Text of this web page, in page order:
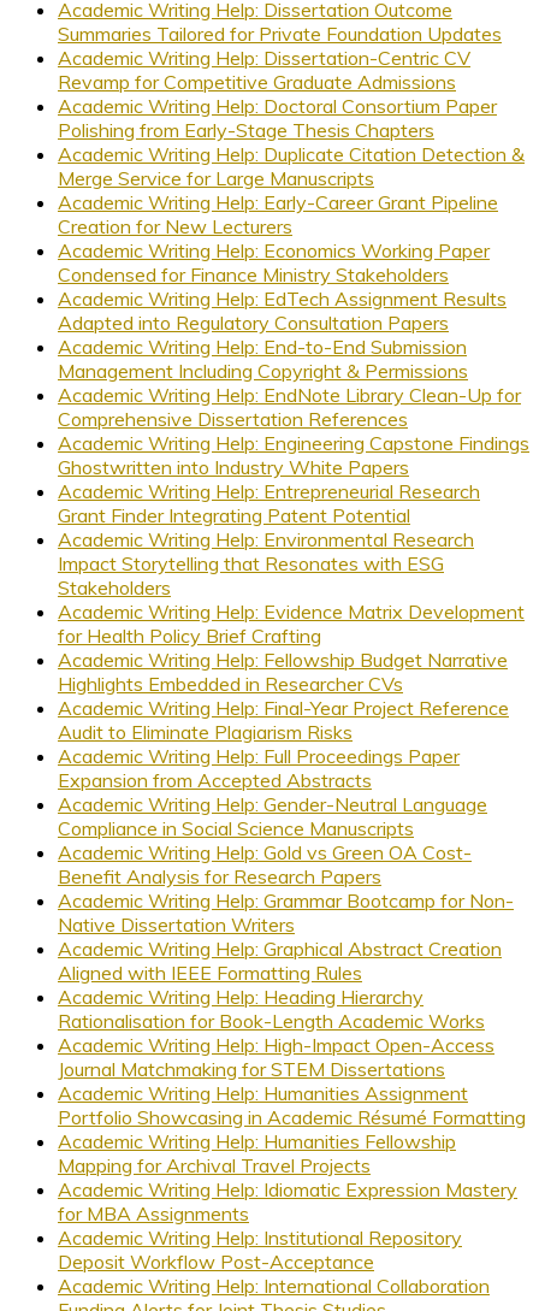
Academic Writing Help: Dissertation Outcome
Summaries Tailored for Private Foundation Updates
Academic Writing Help: Dissertation-Centric CV
Revamp for Competitive Graduate Admissions
Academic Writing Help: Doctoral Consortium Paper
Polishing from Early-Stage Thesis Chapters
Academic Writing Help: Duplicate Citation Detection &
Merge Service for Large Manuscripts
Academic Writing Help: Early-Career Grant Pipeline
Creation for New Lecturers
Academic Writing Help: Economics Working Paper
Condensed for Finance Ministry Stakeholders
Academic Writing Help: EdTech Assignment Results
Adapted into Regulatory Consultation Papers
Academic Writing Help: End-to-End Submission
Management Including Copyright & Permissions
Academic Writing Help: EndNote Library Clean-Up for
Comprehensive Dissertation References
Academic Writing Help: Engineering Capstone Findings
Ghostwritten into Industry White Papers
Academic Writing Help: Entrepreneurial Research
Grant Finder Integrating Patent Potential
Academic Writing Help: Environmental Research
Impact Storytelling that Resonates with ESG
Stakeholders
Academic Writing Help: Evidence Matrix Development
for Health Policy Brief Crafting
Academic Writing Help: Fellowship Budget Narrative
Highlights Embedded in Researcher CVs
Academic Writing Help: Final-Year Project Reference
Audit to Eliminate Plagiarism Risks
Academic Writing Help: Full Proceedings Paper
Expansion from Accepted Abstracts
Academic Writing Help: Gender-Neutral Language
Compliance in Social Science Manuscripts
Academic Writing Help: Gold vs Green OA Cost-
Benefit Analysis for Research Papers
Academic Writing Help: Grammar Bootcamp for Non-
Native Dissertation Writers
Academic Writing Help: Graphical Abstract Creation
Aligned with IEEE Formatting Rules
Academic Writing Help: Heading Hierarchy
Rationalisation for Book-Length Academic Works
Academic Writing Help: High-Impact Open-Access
Journal Matchmaking for STEM Dissertations
Academic Writing Help: Humanities Assignment
Portfolio Showcasing in Academic Résumé Formatting
Academic Writing Help: Humanities Fellowship
Mapping for Archival Travel Projects
Academic Writing Help: Idiomatic Expression Mastery
for MBA Assignments
Academic Writing Help: Institutional Repository
Deposit Workflow Post-Acceptance
Academic Writing Help: International Collaboration